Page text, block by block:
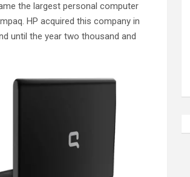
the largest personal computer
HP acquired this company in
until the year two thousand and